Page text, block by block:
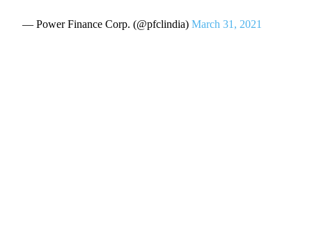
— Power Finance Corp. (@pfclindia)March 31, 2021